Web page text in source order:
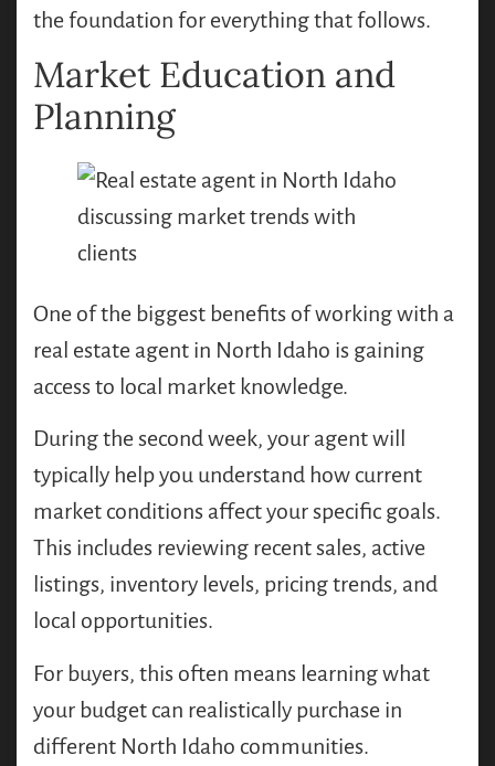
the foundation for everything that follows.
Market Education and
Planning
One of the biggest benefits of working with a
real estate agent in North Idaho is gaining
access to local market knowledge.
During the second week, your agent will
typically help you understand how current
market conditions affect your specific goals.
This includes reviewing recent sales, active
listings, inventory levels, pricing trends, and
local opportunities.
For buyers, this often means learning what
your budget can realistically purchase in
different North Idaho communities.